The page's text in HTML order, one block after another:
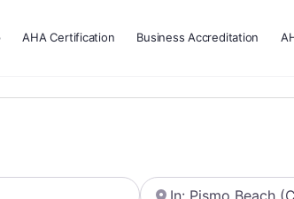
AHA Certification Business Accreditation
Near